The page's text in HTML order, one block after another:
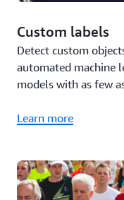
Custom labels
Detect custom
automated machine
models with as few
Learn more